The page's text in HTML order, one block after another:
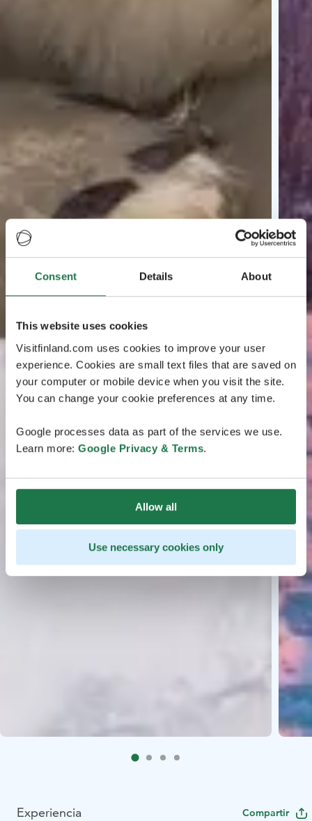
Consent Details About
This website uses cookies
Visitfinland.com uses cookies to improve your user
experience. Cookies are small text files that are saved on
your computer or mobile device when you visit the site.
You can change your cookie preferences at any time.
Google processes data as part of the services we use.
Learn more: Google Privacy & Terms.
Allow all
Use necessary cookies only
Experiencia Compartir